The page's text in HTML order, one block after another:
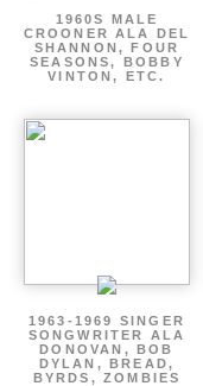
1960S MALE
CROONER ALA DEL
SHANNON, FOUR
SEASONS, BOBBY
VINTON, ETC.
1963-1969 SINGER
SONGWRITER ALA
DONOVAN, BOB
DYLAN, BREAD,
BYRDS, ZOMBIES